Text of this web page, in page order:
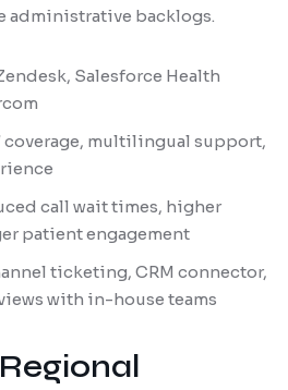
administrative backlogs.
Salesforce Health
coverage, multilingual support,
call wait times, higher
patient engagement
ticketing, CRM connector,
with in-house teams